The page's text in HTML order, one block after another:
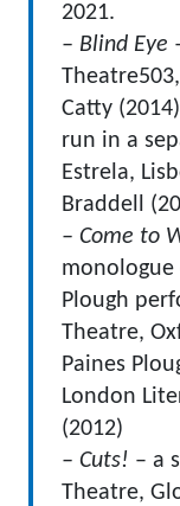
2021.
– Blind Eye
Catty
run in a
Estrela,
Braddell
– Come to
monologue
Plough
Theatre,
Paines
London
(2012)
– Cuts! – a
Theatre,